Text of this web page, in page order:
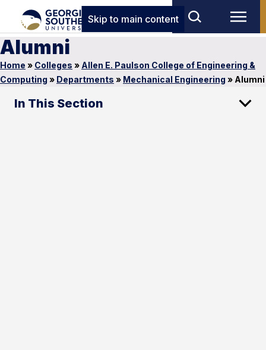
Skip to main content
Alumni
Home » Colleges » Allen E. Paulson College of Engineering &
Computing » Departments » Mechanical Engineering » Alumni
In This Section